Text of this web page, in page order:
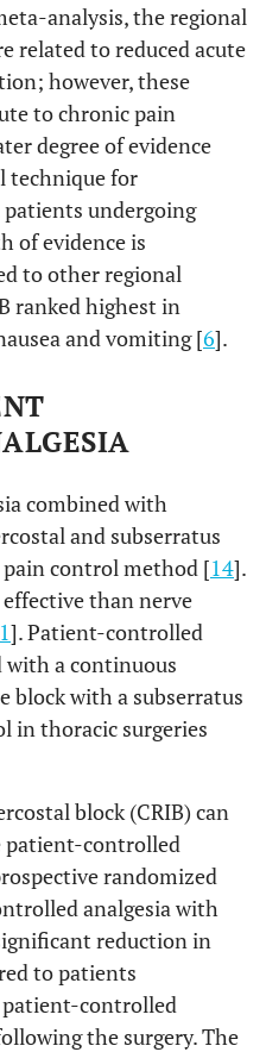
analysis, the regional
related to reduced acute
however, these
to chronic pain
degree of evidence
technique for
undergoing
of evidence is
to other regional
ranked highest in
and vomiting [6].
combined with
and subserratus
pain control method [14].
than nerve
]. Patient-controlled
with a continuous
block with a subserratus
in thoracic surgeries
block (CRIB) can
patient-controlled
randomized
analgesia with
reduction in
to patients
controlled
the surgery. The